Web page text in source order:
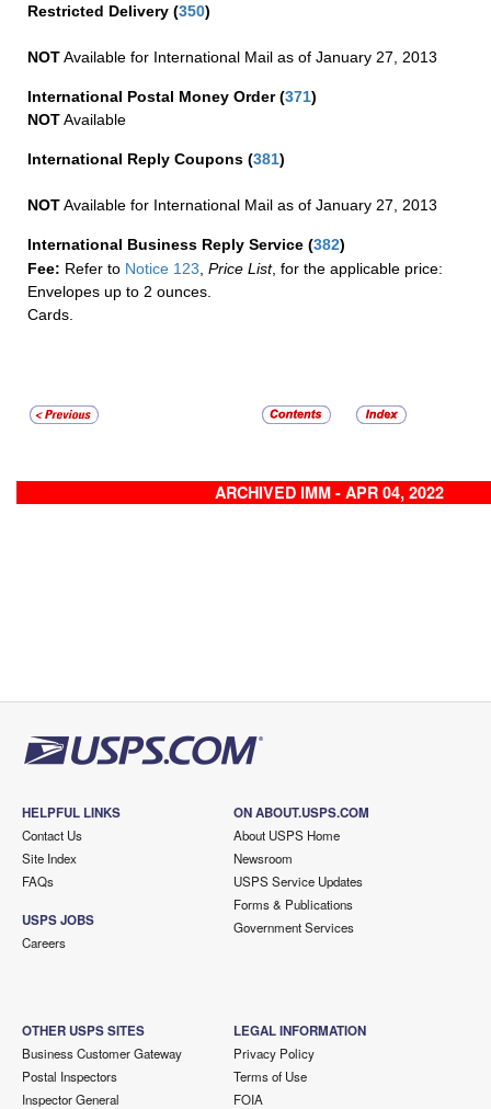
Restricted Delivery (350)
NOTAvailable for International Mail as of January 27, 2013
International Postal Money Order(371)
NOTAvailable
International Reply Coupons (381)
NOTAvailable for International Mail as of January 27, 2013
International Business Reply Service (382)
Fee: Refer to Notice 123 Price List, for the applicable price:
Envelopes up to 2 ounces.
Cards.
ARCHIVED IMM - APR 04, 2022
HELPFUL LINKS
Contact Us
Site Index
FAQs
USPS JOBS
Careers
ON ABOUT.USPS.COM
About USPS Home
Newsroom
USPS Service Updates
Forms & Publications
Government Services
OTHER USPS SITES
Business Customer Gateway
Postal Inspectors
Inspector General
LEGAL INFORMATION
Privacy Policy
Terms of Use
FOIA